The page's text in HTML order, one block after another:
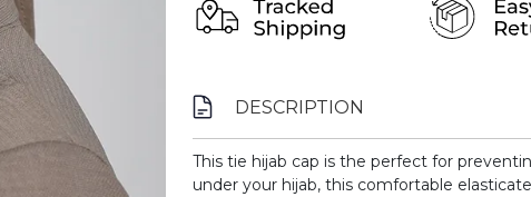
DESCRIPTION
This tie hijab cap is the perfect for
under your hijab, this comfortable